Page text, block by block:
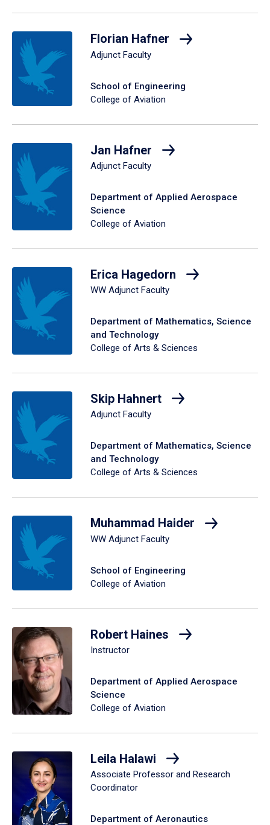
Florian Hafner
Adjunct Faculty
School of Engineering
College of Aviation
Jan Hafner
Adjunct Faculty
Department of Applied Aerospace
Science
College of Aviation
Erica Hagedorn
WW Adjunct Faculty
Department of Mathematics, Science
and Technology
College of Arts & Sciences
Skip Hahnert
Adjunct Faculty
Department of Mathematics, Science
and Technology
College of Arts & Sciences
Muhammad Haider
WW Adjunct Faculty
School of Engineering
College of Aviation
Robert Haines
Instructor
Department of Applied Aerospace
Science
College of Aviation
Leila Halawi
Associate Professor and Research
Coordinator
Department of Aeronautics